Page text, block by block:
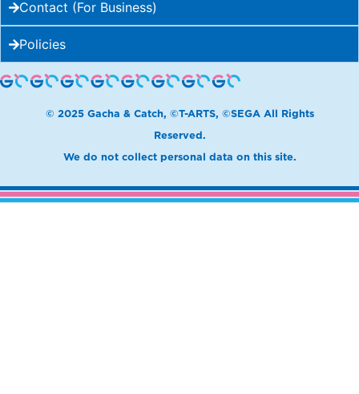
Contact (For Business)
Policies
© 2025 Gacha & Catch, ©T-ARTS, ©SEGA All Rights
Reserved.
We do not collect personal data on this site.